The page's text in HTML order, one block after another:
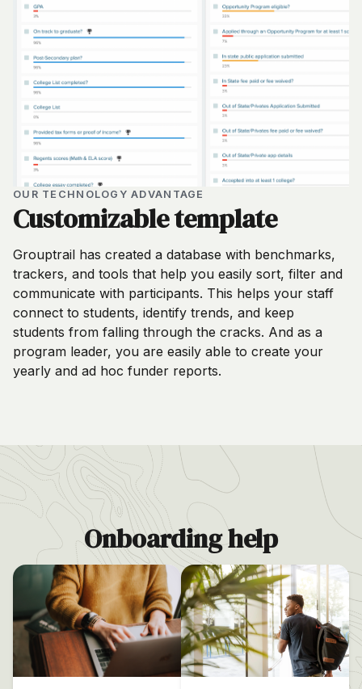
OUR TECHNOLOGY ADVANTAGE
Customizable template
Grouptrail has created a database with benchmarks,
trackers, and tools that help you easily sort, filter and
communicate with participants. This helps your staff
connect to students, identify trends, and keep
students from falling through the cracks. And as a
program leader, you are easily able to create your
yearly and ad hoc funder reports.
Onboarding help